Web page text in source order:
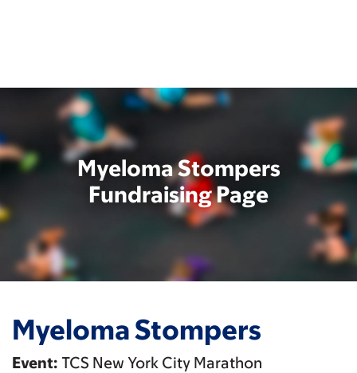
Myeloma Stompers
Fundraising Page
Myeloma Stompers
Event: TCS New York City Marathon